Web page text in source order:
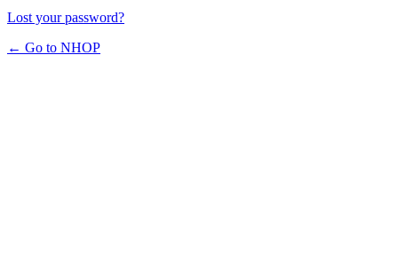
Lost your password?
← Go to NHOP